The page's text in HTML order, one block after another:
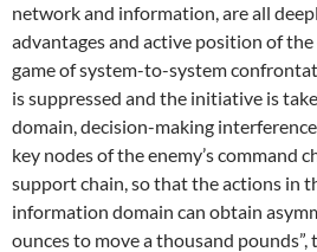
network and information, are all
advantages and active position of
game of system-to-system
is suppressed and the initiative is
domain, decision-making
key nodes of the enemy’s command
support chain, so that the actions in
information domain can obtain
ounces to move a thousand